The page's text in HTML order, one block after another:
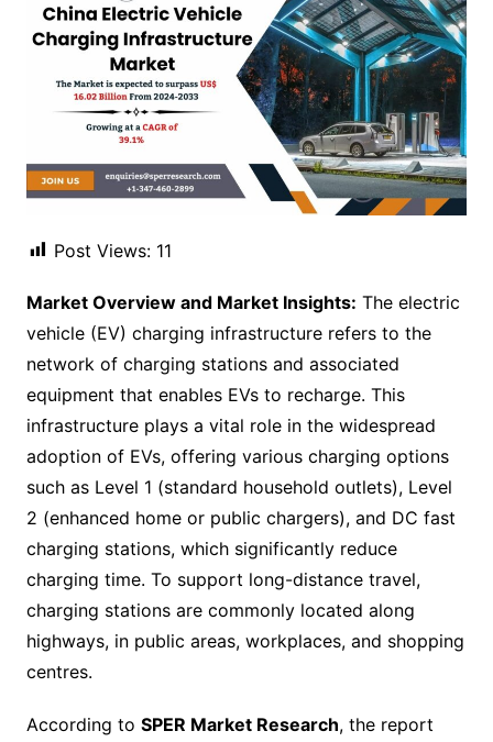
Post Views: 11
Market Overview and Market Insights: The electric
vehicle (EV) charging infrastructure refers to the
network of charging stations and associated
equipment that enables EVs to recharge. This
infrastructure plays a vital role in the widespread
adoption of EVs, offering various charging options
such as Level 1 (standard household outlets), Level
2 (enhanced home or public chargers), and DC fast
charging stations, which significantly reduce
charging time. To support long-distance travel,
charging stations are commonly located along
highways, in public areas, workplaces, and shopping
centres.
According to SPER Market Research, the report